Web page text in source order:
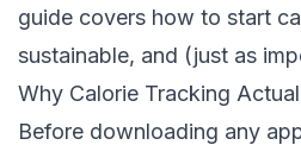
guide covers how to start
sustainable, and (just as
Why Calorie Tracking
Before downloading any